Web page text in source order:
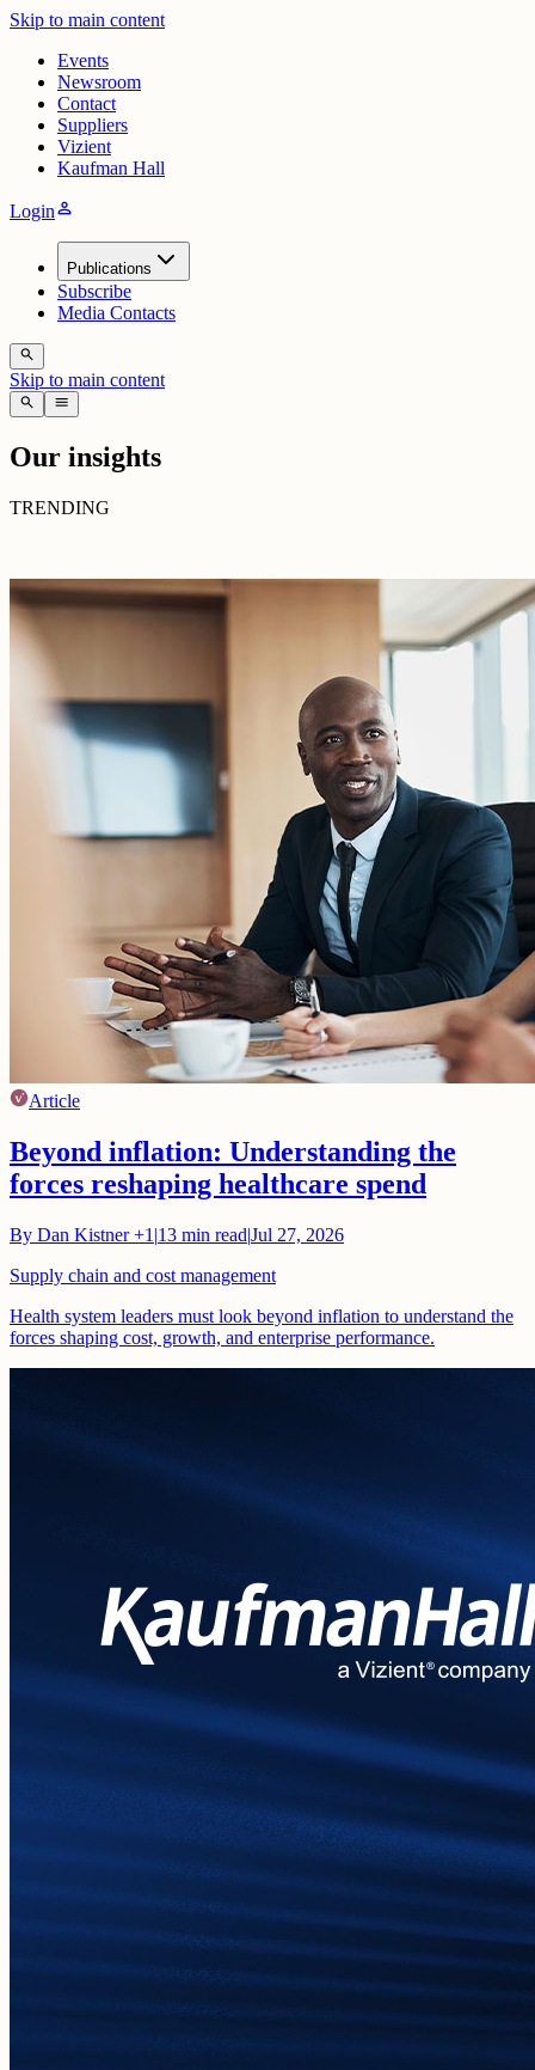
Skip to main content
Events
Newsroom
Contact
Suppliers
Vizient
Kaufman Hall
Loginperson
Publications
Subscribe
Media Contacts
search
Skip to main content
search menu
Our insights
TRENDING
Article
Beyond inflation: Understanding the
forces reshaping healthcare spend
By Dan Kistner+1 |13 min read|Jul 27, 2026
Supply chain and cost management
Health system leaders must look beyond inflation to understand the
forces shaping cost, growth, and enterprise performance.